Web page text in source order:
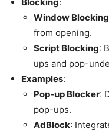
Window Blocking
from opening.
Script Blocking:
ups and pop-
Examples:
Pop-up Blocker:
pop-ups.
AdBlock: